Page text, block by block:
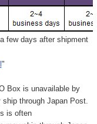
few days after shipment
"
Box is unavailable by
through Japan Post.
is often